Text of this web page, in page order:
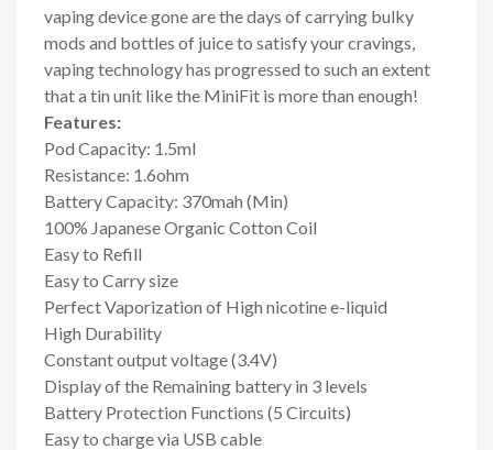
vaping device gone are the days of carrying bulky
mods and bottles of juice to satisfy your cravings,
vaping technology has progressed to such an extent
that a tin unit like the MiniFit is more than enough!
Features:
Pod Capacity: 1.5ml
Resistance: 1.6ohm
Battery Capacity: 370mah (Min)
100% Japanese Organic Cotton Coil
Easy to Refill
Easy to Carry size
Perfect Vaporization of High nicotine e-liquid
High Durability
Constant output voltage (3.4V)
Display of the Remaining battery in 3 levels
Battery Protection Functions (5 Circuits)
Easy to charge via USB cable